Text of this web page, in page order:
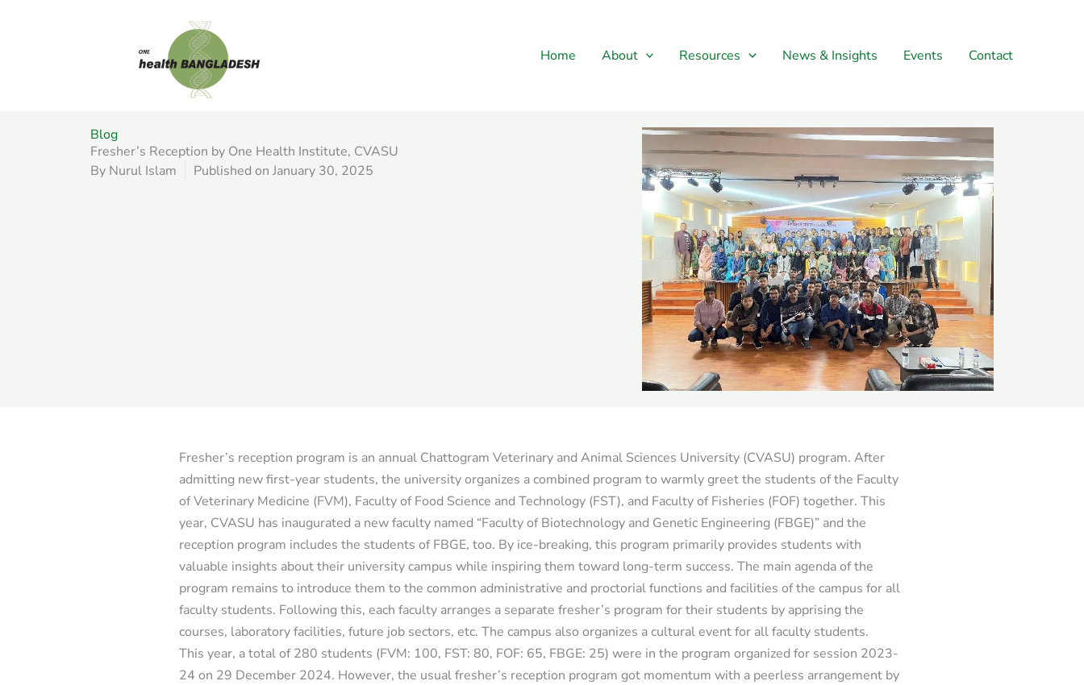
Home About Resources News & Insights Events Contact
Blog
Fresher’s Reception by One Health Institute, CVASU
By Nurul Islam Published on January 30, 2025
Fresher’s reception program is an annual Chattogram Veterinary and Animal Sciences University (CVASU) program. After
admitting new first-year students, the university organizes a combined program to warmly greet the students of the Faculty
of Veterinary Medicine (FVM), Faculty of Food Science and Technology (FST), and Faculty of Fisheries (FOF) together. This
year, CVASU has inaugurated a new faculty named “Faculty of Biotechnology and Genetic Engineering (FBGE)” and the
reception program includes the students of FBGE, too. By ice-breaking, this program primarily provides students with
valuable insights about their university campus while inspiring them toward long-term success. The main agenda of the
program remains to introduce them to the common administrative and proctorial functions and facilities of the campus for all
faculty students. Following this, each faculty arranges a separate fresher’s program for their students by apprising the
courses, laboratory facilities, future job sectors, etc. The campus also organizes a cultural event for all faculty students.
This year, a total of 280 students (FVM: 100, FST: 80, FOF: 65, FBGE: 25) were in the program organized for session 2023-
24 on 29 December 2024. However, the usual fresher’s reception program got momentum with a peerless arrangement by